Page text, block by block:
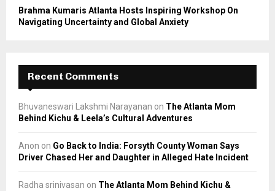
Brahma Kumaris Atlanta Hosts Inspiring Workshop On
Navigating Uncertainty and Global Anxiety
Recent Comments
Bhuvaneswari Lakshmi Narayanan on The Atlanta Mom
Behind Kichu & Leela’s Cultural Adventures
Anon on Go Back to India: Forsyth County Woman Says
Driver Chased Her and Daughter in Alleged Hate Incident
Radha srinivasan on The Atlanta Mom Behind Kichu &